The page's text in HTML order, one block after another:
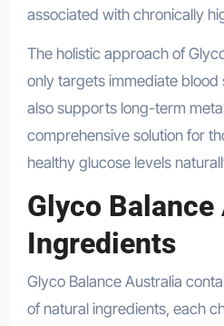
associated with chronically
The holistic approach of
only targets immediate
also supports long-term
comprehensive solution for
healthy glucose levels
Glyco
Ingredients
Glyco Balance Australia
of natural ingredients, each